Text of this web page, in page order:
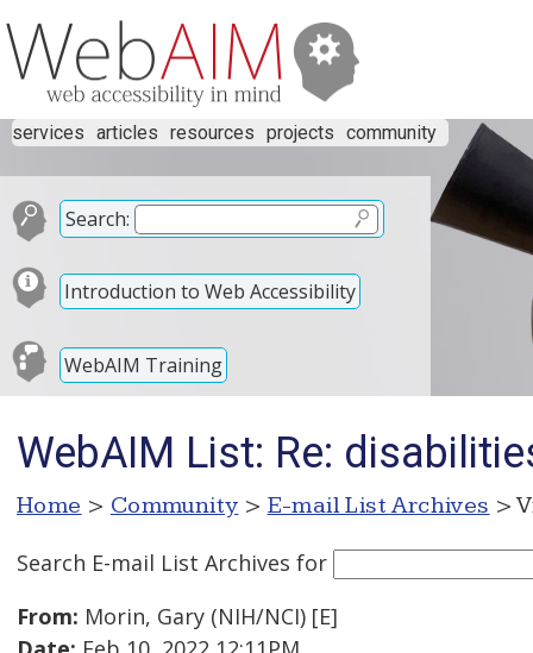
services articles resources projects community
Search:
Introduction to Web Accessibility
WebAIM Training
WebAIM List: Re:
Home > Community > E-mail List Archives >
Search E-mail List Archives for
From: Morin, Gary (NIH/NCI) [E]